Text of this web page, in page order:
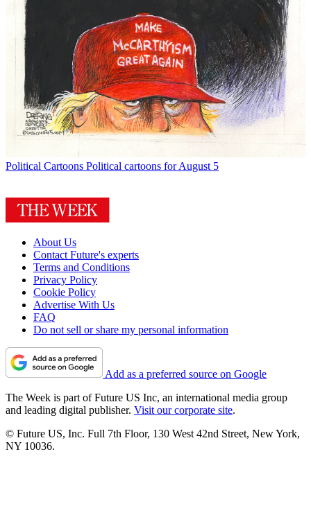
Political Cartoons Political cartoons for August 5
About Us
Contact Future's experts
Terms and Conditions
Privacy Policy
Cookie Policy
Advertise With Us
FAQ
Do not sell or share my personal information
Add as a preferred source on Google
The Week is part of Future US Inc, an international media group
and leading digital publisher. Visit our corporate site.
© Future US, Inc. Full 7th Floor, 130 West 42nd Street, New York,
NY 10036.